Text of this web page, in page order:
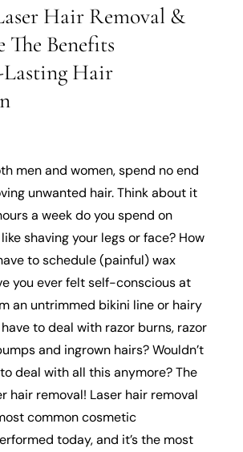
Hair Removal &
Benefits
Lasting Hair
men and women, spend no end
unwanted hair. Think about it
a week do you spend on
shaving your legs or face? How
to schedule (painful) wax
you ever felt self-conscious at
an untrimmed bikini line or hairy
to deal with razor burns, razor
and ingrown hairs? Wouldn’t
deal with all this anymore? The
hair removal! Laser hair removal
common cosmetic
today, and it’s the most